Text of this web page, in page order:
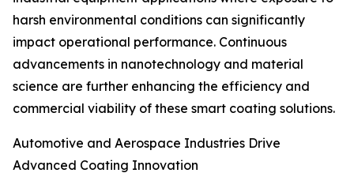
harsh environmental conditions can significantly
impact operational performance. Continuous
advancements in nanotechnology and material
science are further enhancing the efficiency and
commercial viability of these smart coating solutions.
Automotive and Aerospace Industries Drive
Advanced Coating Innovation